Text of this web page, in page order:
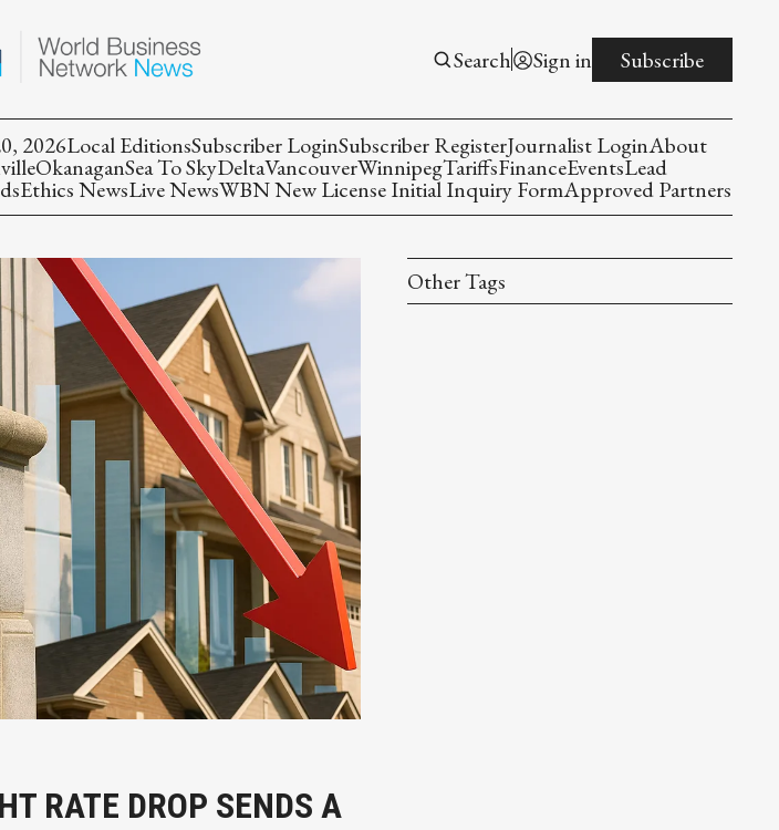
Search Sign in Subscribe
2026Local EditionsSubscriber LoginSubscriber RegisterJournalist LoginAbout
OkanaganSea To SkyDeltaVancouverWinnipegTariffsFinanceEventsLead
Ethics NewsLive NewsWBN New License Initial Inquiry FormApproved Partners
RATE DROP SENDS A
Other Tags